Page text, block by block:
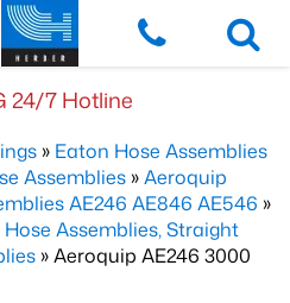
24/7 Hotline
» Eaton Hose Assemblies
Assemblies »Aeroquip
AE246 AE846 AE546 »
Assemblies, Straight
» Aeroquip AE246 3000